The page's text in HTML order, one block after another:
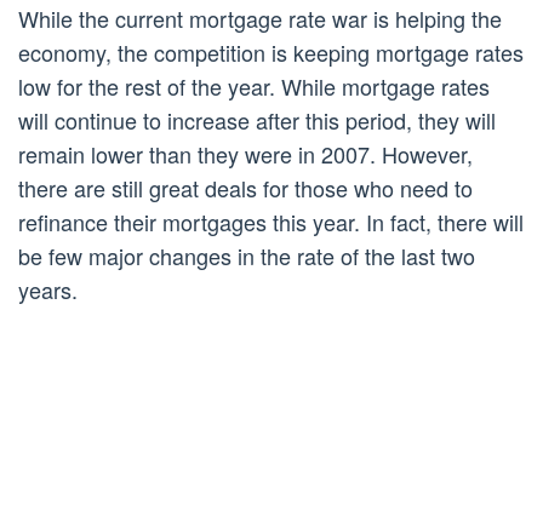
While the current mortgage rate war is helping the
economy, the competition is keeping mortgage rates
low for the rest of the year. While mortgage rates
will continue to increase after this period, they will
remain lower than they were in 2007. However,
there are still great deals for those who need to
refinance their mortgages this year. In fact, there will
be few major changes in the rate of the last two
years.